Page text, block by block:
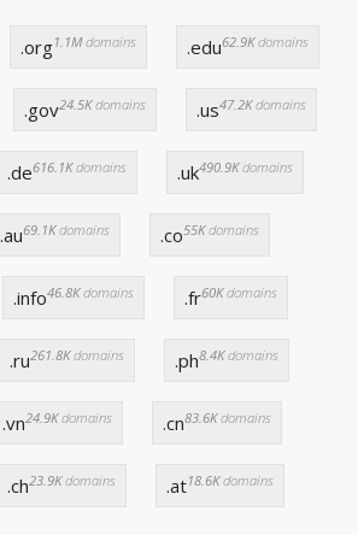
.org1.1Mdomains .edu62.9Kdomains
.gov24.5Kdomains .us47.2Kdomains
.de616.1Kdomains .uk490.9Kdomains
.au69.1Kdomains .co55Kdomains
.info46.8Kdomains .fr60Kdomains
.ru261.8Kdomains .ph8.4Kdomains
.vn24.9Kdomains .cn83.6Kdomains
.ch23.9Kdomains .at18.6Kdomains